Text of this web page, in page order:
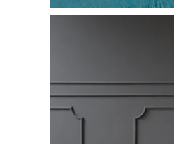
https://uploads.pl-
internal.com/